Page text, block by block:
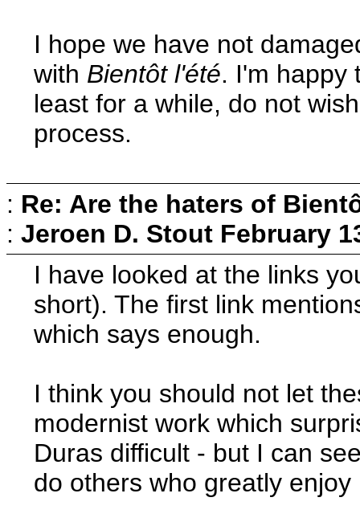
I hope we have not
with Bientôt l'été. I'm happy
least for a while, do not
process.
: Re: Are the haters of
: Jeroen D. Stout February
I have looked at the links
short). The first link
which says enough.
I think you should not let
modernist work which
Duras difficult - but I can
do others who greatly enjoy